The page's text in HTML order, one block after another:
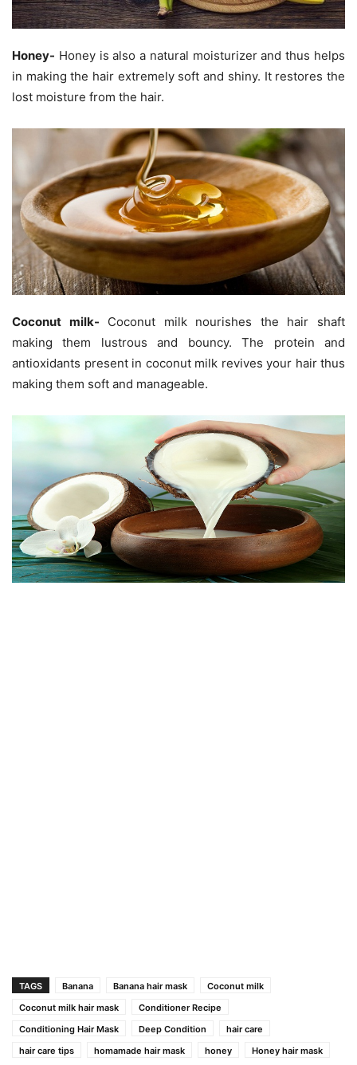
Honey- Honey is also a natural moisturizer and thus helps
in making the hair extremely soft and shiny. It restores the
lost moisture from the hair.
Coconut milk- Coconut milk nourishes the hair shaft
making them lustrous and bouncy. The protein and
antioxidants present in coconut milk revives your hair thus
making them soft and manageable.
TAGS Banana Banana hair mask
Coconut milk
Coconut milk hair mask
Conditioner Recipe
Conditioning Hair Mask
Deep Condition
hair care
hair care tips
homamade hair mask honey Honey hair mask